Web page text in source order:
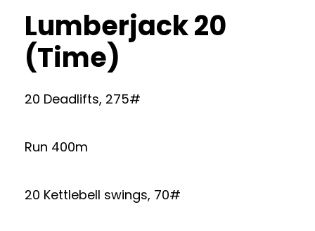
Lumberjack 20
(Time)
20 Deadlifts, 275#
Run 400m
20 Kettlebell swings, 70#